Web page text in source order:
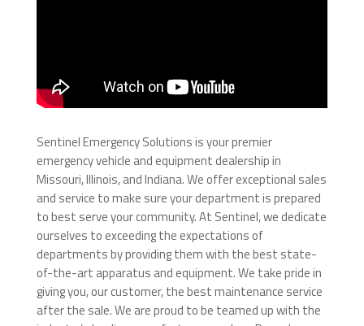
Sentinel Emergency Solutions is your premier
emergency vehicle and equipment dealership in
Missouri, Illinois, and Indiana. We offer exceptional sales
and service to make sure your department is prepared
to best serve your community. At Sentinel, we dedicate
ourselves to exceeding the expectations of
departments by providing them with the best state-
of-the-art apparatus and equipment. We take pride in
giving you, our customer, the best maintenance service
after the sale. We are proud to be teamed up with the